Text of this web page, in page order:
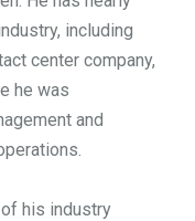
including
center company,
he was
and
his industry